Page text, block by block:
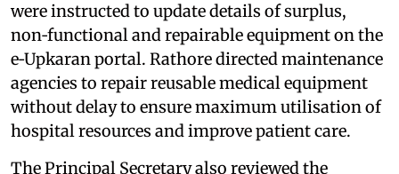
were instructed to update details of surplus,
non‑functional and repairable equipment on the
e‑Upkaran portal. Rathore directed maintenance
agencies to repair reusable medical equipment
without delay to ensure maximum utilisation of
hospital resources and improve patient care.
The Principal Secretary also reviewed the